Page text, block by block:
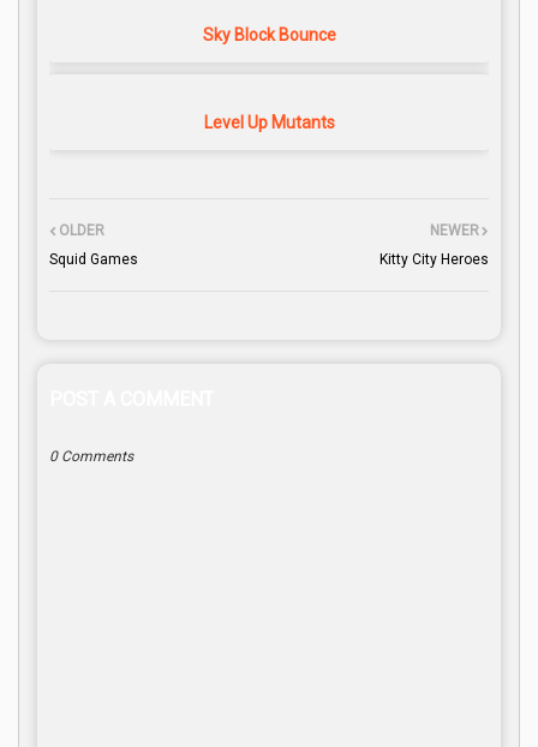
Sky Block Bounce
Level Up Mutants
NEWER
Kitty City Heroes
OLDER
Squid Games
0 Comments